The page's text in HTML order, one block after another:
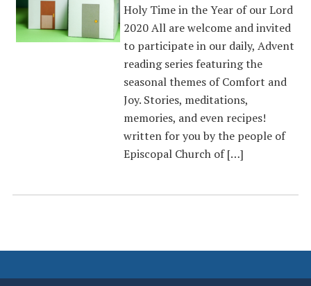
Holy Time in the Year of our Lord
2020 All are welcome and invited
to participate in our daily, Advent
reading series featuring the
seasonal themes of Comfort and
Joy. Stories, meditations,
memories, and even recipes!
written for you by the people of
Episcopal Church of […]